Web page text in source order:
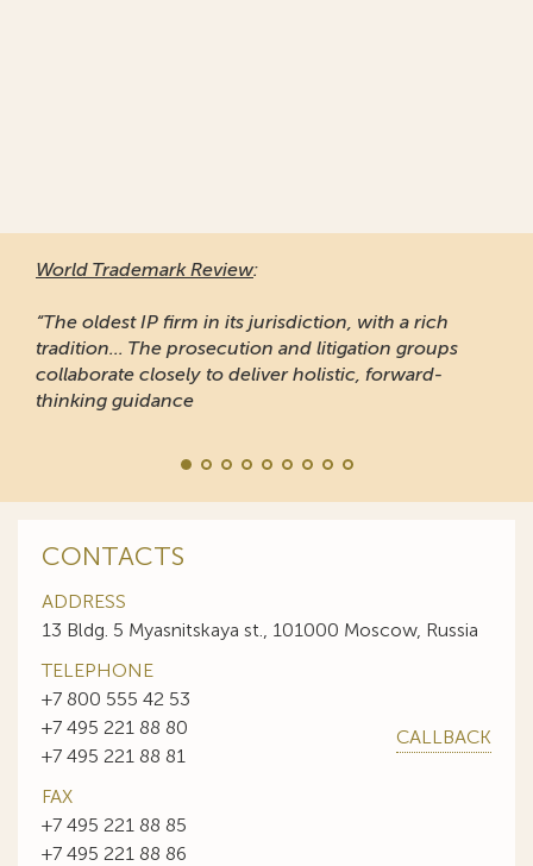
World Trademark Review:
“The oldest IP firm in its jurisdiction, with a rich
tradition... The prosecution and litigation groups
collaborate closely to deliver holistic, forward-
thinking guidance
CONTACTS
ADDRESS
13 Bldg. 5 Myasnitskaya st., 101000 Moscow, Russia
TELEPHONE
+7 800 555 42 53
+7 495 221 88 80
+7 495 221 88 81
CALLBACK
FAX
+7 495 221 88 85
+7 495 221 88 86